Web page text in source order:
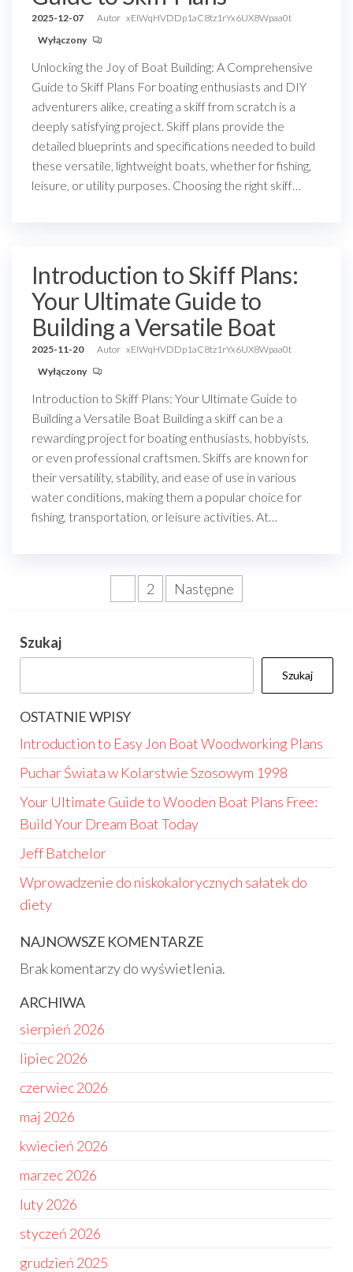
2025-12-07 Autor xEIWqHVDDp1aC8tz1rYx6UX8Wpaa0t
Wyłączony
Unlocking the Joy of Boat Building: A Comprehensive
Guide to Skiff Plans For boating enthusiasts and DIY
adventurers alike, creating a skiff from scratch is a
deeply satisfying project. Skiff plans provide the
detailed blueprints and specifications needed to build
these versatile, lightweight boats, whether for fishing,
leisure, or utility purposes. Choosing the right skiff…
Introduction to Skiff Plans:
Your Ultimate Guide to
Building a Versatile Boat
2025-11-20 Autor xEIWqHVDDp1aC8tz1rYx6UX8Wpaa0t
Wyłączony
Introduction to Skiff Plans: Your Ultimate Guide to
Building a Versatile Boat Building a skiff can be a
rewarding project for boating enthusiasts, hobbyists,
or even professional craftsmen. Skiffs are known for
their versatility, stability, and ease of use in various
water conditions, making them a popular choice for
fishing, transportation, or leisure activities. At…
Stronicowanie
2 Następne
Szukaj
Szukaj
OSTATNIE WPISY
Introduction to Easy Jon Boat Woodworking Plans
Puchar Świata w Kolarstwie Szosowym 1998
Your Ultimate Guide to Wooden Boat Plans Free:
Build Your Dream Boat Today
Jeff Batchelor
Wprowadzenie do niskokalorycznych sałatek do
diety
NAJNOWSZE KOMENTARZE
Brak komentarzy do wyświetlenia.
ARCHIWA
sierpień 2026
lipiec 2026
czerwiec 2026
maj 2026
kwiecień 2026
marzec 2026
luty 2026
styczeń 2026
grudzień 2025